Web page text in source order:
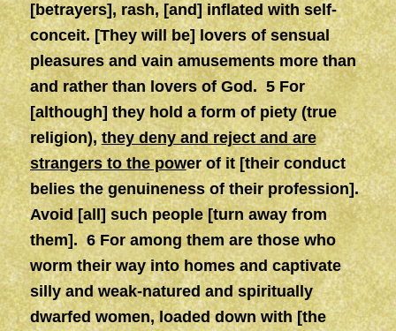
[betrayers], rash, [and] inflated with self-
conceit. [They will be] lovers of sensual
pleasures and vain amusements more than
and rather than lovers of God. 5 For
[although] they hold a form of piety (true
religion),they deny and reject and are
strangers to the power of it [their conduct
belies the genuineness of their profession].
Avoid [all] such people [turn away from
them]. 6 For among them are those who
worm their way into homes and captivate
silly and weak-natured and spiritually
dwarfed women, loaded down with [the